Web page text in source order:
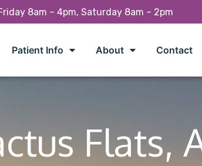
8am – 4pm, Saturday 8am – 2pm
Patient Info About Contact
Flats,